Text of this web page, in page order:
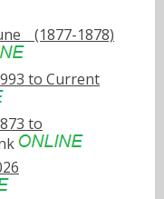
ﾠ(1877-1878)
to Current
to